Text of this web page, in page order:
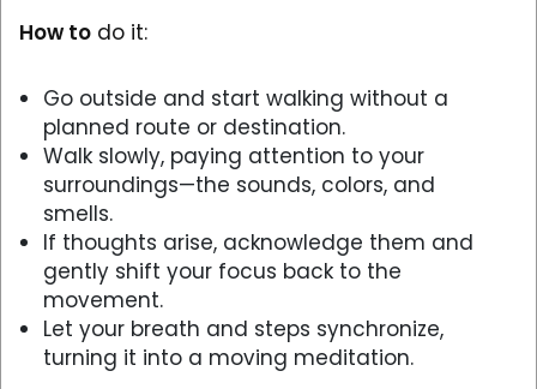
How to do it:
Go outside and start walking without a
planned route or destination.
Walk slowly, paying attention to your
surroundings—the sounds, colors, and
smells.
If thoughts arise, acknowledge them and
gently shift your focus back to the
movement.
Let your breath and steps synchronize,
turning it into a moving meditation.